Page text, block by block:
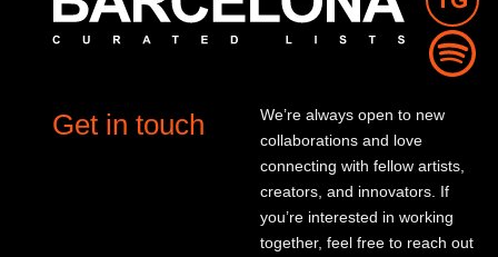
Get in touch
We’re always open to new
collaborations and love
connecting with fellow artists,
creators, and innovators. If
you’re interested in working
together, feel free to reach out